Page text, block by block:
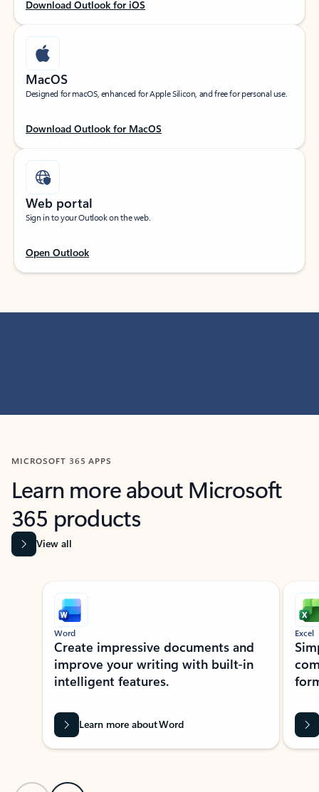
Download Outlook for iOS
MacOS
Designed for macOS, enhanced for Apple Silicon, and free for personal use.
Download Outlook for MacOS
Web portal
Sign in to your Outlook on the web.
Open Outlook
MICROSOFT 365 APPS
Learn more about Microsoft
365 products
View all
Showing slide 1 of 9
Word
Create impressive documents and
improve your writing with built-in
intelligent features.
Learn more about Word
Excel